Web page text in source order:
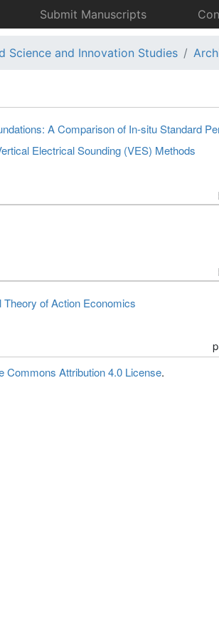
Submit Manuscripts
Science and Innovation Studies
A Comparison of In-situ Standard
Electrical Sounding (VES) Methods
of Action Economics
Commons Attribution 4.0 License.